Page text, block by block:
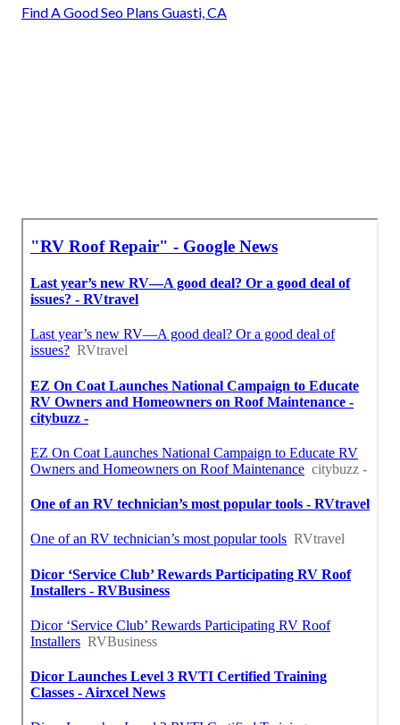
Find A Good Seo Plans Guasti, CA